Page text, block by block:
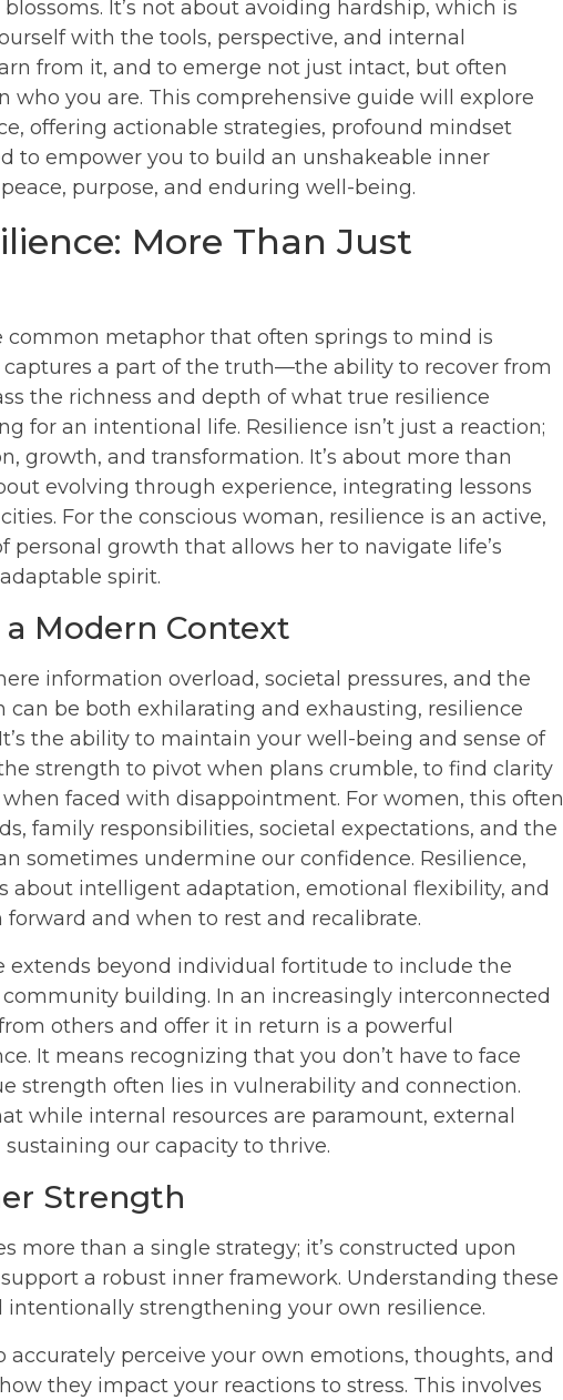
It’s not about avoiding hardship, which is
with the tools, perspective, and internal
from it, and to emerge not just intact, but often
who you are. This comprehensive guide will explore
offering actionable strategies, profound mindset
to empower you to build an unshakeable inner
purpose, and enduring well-being.
More Than Just
metaphor that often springs to mind is
captures a part of the truth—the ability to recover from
the richness and depth of what true resilience
for an intentional life. Resilience isn’t just a reaction;
growth, and transformation. It’s about more than
evolving through experience, integrating lessons
For the conscious woman, resilience is an active,
personal growth that allows her to navigate life’s
spirit.
Modern Context
information overload, societal pressures, and the
be both exhilarating and exhausting, resilience
the ability to maintain your well-being and sense of
strength to pivot when plans crumble, to find clarity
faced with disappointment. For women, this often
family responsibilities, societal expectations, and the
sometimes undermine our confidence. Resilience,
about intelligent adaptation, emotional flexibility, and
and when to rest and recalibrate.
extends beyond individual fortitude to include the
building. In an increasingly interconnected
others and offer it in return is a powerful
It means recognizing that you don’t have to face
strength often lies in vulnerability and connection.
while internal resources are paramount, external
our capacity to thrive.
Strength
more than a single strategy; it’s constructed upon
a robust inner framework. Understanding these
strengthening your own resilience.
accurately perceive your own emotions, thoughts, and
they impact your reactions to stress. This involves